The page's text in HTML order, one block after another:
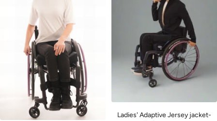
Ladies' Adaptive Jersey jacket-